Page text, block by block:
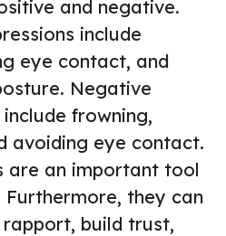
and negative.
include
eye contact, and
Negative
frowning,
avoiding eye contact.
are an important tool
they can
build trust,